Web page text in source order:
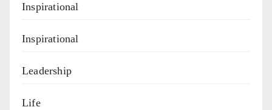
Inspirational
Inspirational
Leadership
Life